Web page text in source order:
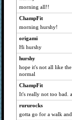
Petemcbride
Simmie
ginnie
Rick123456
WoolyChris
KenTropic
olivia.abby.ruby
maggiej
JJ
morning all!!
ChampFit
morning hurshy!
origami
Hi hurshy
hurshy
hope it's not all like
normal
ChampFit
It's really not too bad.
rururocks
gotta go for a walk